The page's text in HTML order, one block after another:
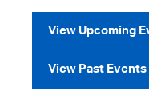
View Upcoming
View Past Events